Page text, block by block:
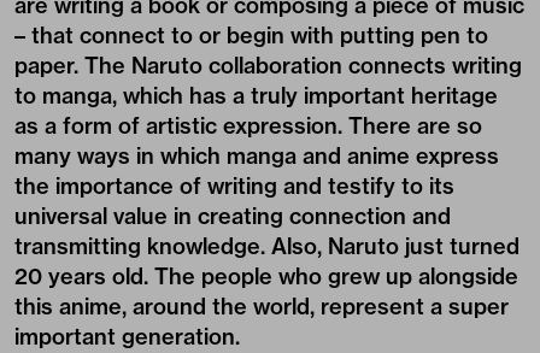
are writing a book or composing a piece of music
– that connect to or begin with putting pen to
paper. The Naruto collaboration connects writing
to manga, which has a truly important heritage
as a form of artistic expression. There are so
many ways in which manga and anime express
the importance of writing and testify to its
universal value in creating connection and
transmitting knowledge. Also, Naruto just turned
20 years old. The people who grew up alongside
this anime, around the world, represent a super
important generation.